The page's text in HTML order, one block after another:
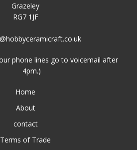
Grazeley
RG7 1JF
phone lines go to voicemail after
4pm.)
Home
About
contact
Terms of Trade